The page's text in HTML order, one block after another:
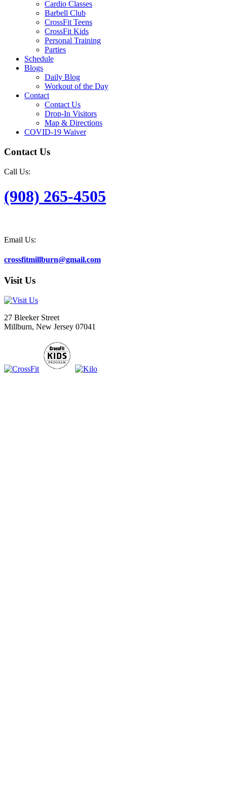
Cardio Classes
Barbell Club
CrossFit Teens
CrossFit Kids
Personal Training
Parties
Schedule
Blogs
Daily Blog
Workout of the Day
Contact
Contact Us
Drop-In Visitors
Map & Directions
COVID-19 Waiver
Contact Us
Call Us:
(908) 265-4505
Email Us:
crossfitmillburn@gmail.com
Visit Us
27 Bleeker Street
Millburn, New Jersey 07041